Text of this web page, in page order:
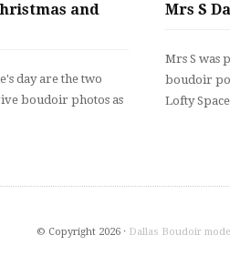
and
day are the two
boudoir photos as
Mrs S
Mrs S was
boudoir
Lofty
© Copyright 2026 · Dallas Boudoir